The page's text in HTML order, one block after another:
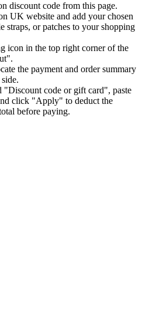
discount code from this page.
UK website and add your chosen
straps, or patches to your shopping
icon in the top right corner of the
the payment and order summary
"Discount code or gift card", paste
click "Apply" to deduct the
before paying.